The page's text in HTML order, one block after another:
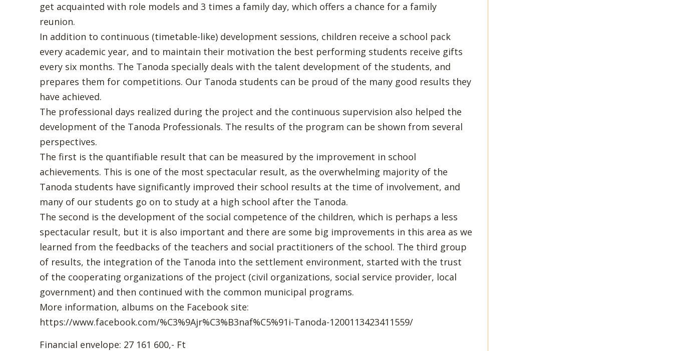
get acquainted with role models and 3 times a family day, which offers a chance for a family
reunion.
In addition to continuous (timetable-like) development sessions, children receive a school pack
every academic year, and to maintain their motivation the best performing students receive gifts
every six months. The Tanoda specially deals with the talent development of the students, and
prepares them for competitions. Our Tanoda students can be proud of the many good results they
have achieved.
The professional days realized during the project and the continuous supervision also helped the
development of the Tanoda Professionals. The results of the program can be shown from several
perspectives.
The first is the quantifiable result that can be measured by the improvement in school
achievements. This is one of the most spectacular result, as the overwhelming majority of the
Tanoda students have significantly improved their school results at the time of involvement, and
many of our students go on to study at a high school after the Tanoda.
The second is the development of the social competence of the children, which is perhaps a less
spectacular result, but it is also important and there are some big improvements in this area as we
learned from the feedbacks of the teachers and social practitioners of the school. The third group
of results, the integration of the Tanoda into the settlement environment, started with the trust
of the cooperating organizations of the project (civil organizations, social service provider, local
government) and then continued with the common municipal programs.
More information, albums on the Facebook site:
https://www.facebook.com/%C3%9Ajr%C3%B3naf%C5%91i-Tanoda-1200113423411559/
Financial envelope: 27 161 600,- Ft